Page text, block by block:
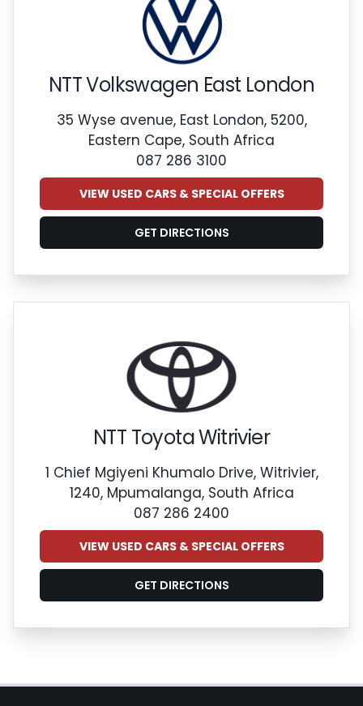
NTT Volkswagen East London
35 Wyse avenue, East London, 5200,
Eastern Cape, South Africa
087 286 3100
VIEW USED CARS & SPECIAL OFFERS
GET DIRECTIONS
NTT Toyota Witrivier
1 Chief Mgiyeni Khumalo Drive, Witrivier,
1240, Mpumalanga, South Africa
087 286 2400
VIEW USED CARS & SPECIAL OFFERS
GET DIRECTIONS